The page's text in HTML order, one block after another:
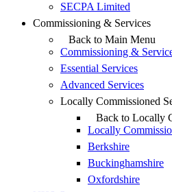
SECPA Limited
Commissioning & Services
Back to Main Menu
Commissioning &
Essential Services
Advanced Services
Locally Commissioned
Back to Locally
Locally
Berkshire
Buckinghamshire
Oxfordshire